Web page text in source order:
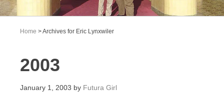
Home > Archives for Eric Lynxwiler
2003
January 1, 2003 by Futura Girl